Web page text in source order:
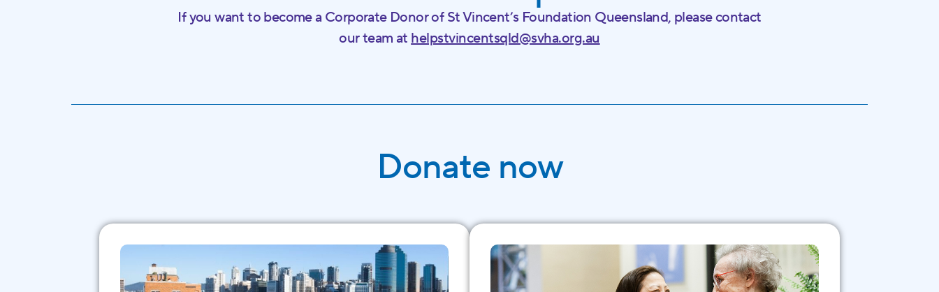
If you want to become a Corporate Donor of St Vincent’s Foundation Queensland, please contact
our team at helpstvincentsqld@svha.org.au
Donate now